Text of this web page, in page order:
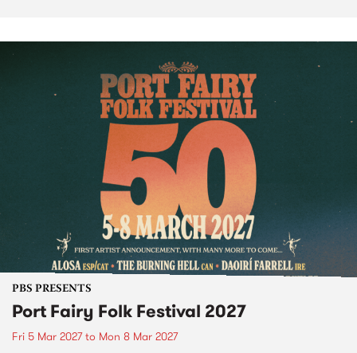
PBS PRESENTS
Port Fairy Folk Festival 2027
Fri 5 Mar 2027to Mon 8 Mar 2027